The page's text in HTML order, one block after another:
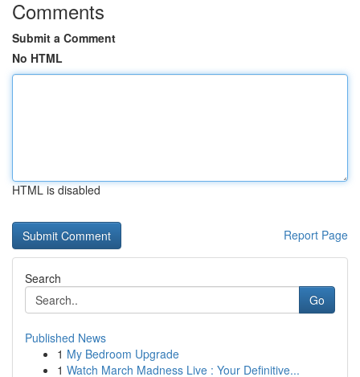
Comments
Submit a Comment
No HTML
HTML is disabled
Report Page
Search
Go
Published News
1 My Bedroom Upgrade
1 Watch March Madness Live : Your Definitive...